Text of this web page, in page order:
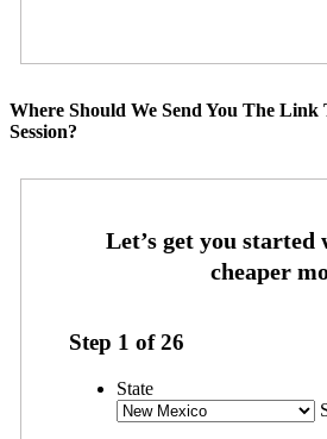
Where Should We Send You The
Session?
Step 1 of26
State